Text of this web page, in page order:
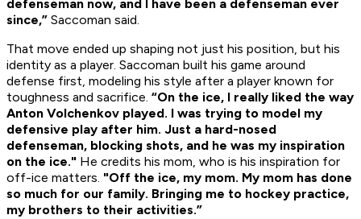
defenseman now, and I have been a defenseman ever
since,” Saccoman said.
That move ended up shaping not just his position, but his
identity as a player. Saccoman built his game around
defense first, modeling his style after a player known for
toughness and sacrifice. “On the ice, I really liked the way
Anton Volchenkov played. I was trying to model my
defensive play after him. Just a hard-nosed
defenseman, blocking shots, and he was my inspiration
on the ice." He credits his mom, who is his inspiration for
off-ice matters. "Off the ice, my mom. My mom has done
so much for our family. Bringing me to hockey practice,
my brothers to their activities.”